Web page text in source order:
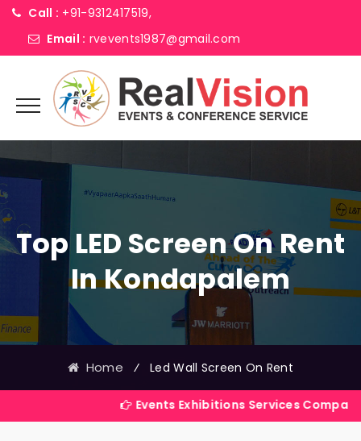
Call : +91-9312417519,
Email : rvevents1987@gmail.com
Top LED Screen On Rent
In Kondapalem
Home ⁄ Led Wall Screen On Rent
Events Exhibitions Services Company in India